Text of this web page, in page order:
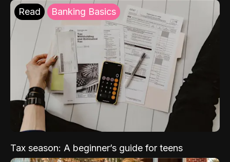
Read Banking Basics
Tax season: A beginner’s guide for teens